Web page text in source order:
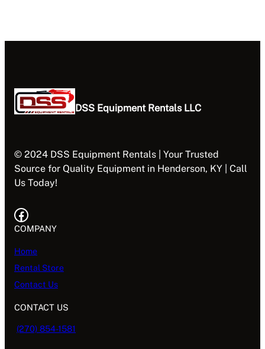
DSS Equipment Rentals LLC
© 2024 DSS Equipment Rentals | Your Trusted
Source for Quality Equipment in Henderson, KY | Call
Us Today!
Facebook
COMPANY
Home
Rental Store
Contact Us
CONTACT US
(270) 854-1581